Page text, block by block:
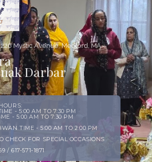
Sikh Temple at 226 Mystic